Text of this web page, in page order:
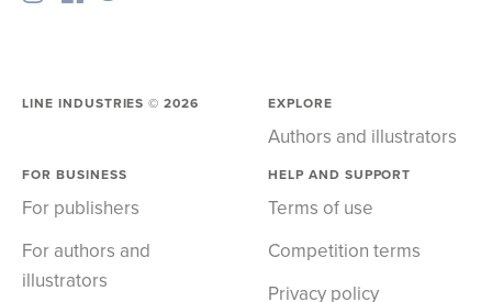
LINE INDUSTRIES ©2026 EXPLORE
Authors and illustrators
FOR BUSINESS
For publishers
For authors and
illustrators
HELP AND SUPPORT
Terms of use
Competition terms
Privacy policy